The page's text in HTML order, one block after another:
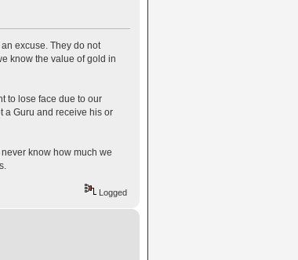
excuse. They do not
know the value of gold in
to lose face due to our
a Guru and receive his or
know how much we
Logged